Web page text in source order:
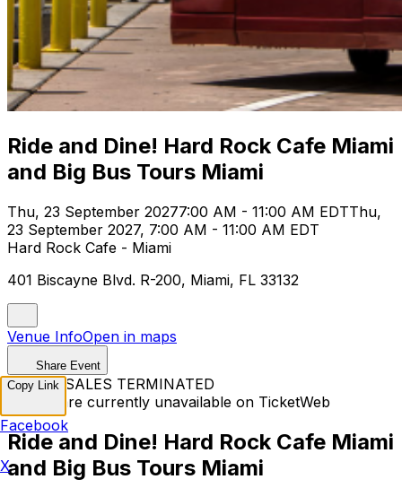
Ride and Dine! Hard Rock Cafe Miami
and Big Bus Tours Miami
Thu, 23 September 20277:00 AM - 11:00 AM EDTThu,
23 September 2027, 7:00 AM - 11:00 AM EDT
Hard Rock Cafe - Miami
401 Biscayne Blvd. R-200, Miami, FL 33132
Venue InfoOpen in maps
Share Event
TICKET SALES TERMINATED
Tickets are currently unavailable on TicketWeb
Ride and Dine! Hard Rock Cafe Miami
and Big Bus Tours Miami
Copy Link
Facebook
X